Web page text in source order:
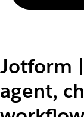
Jotform
agent,